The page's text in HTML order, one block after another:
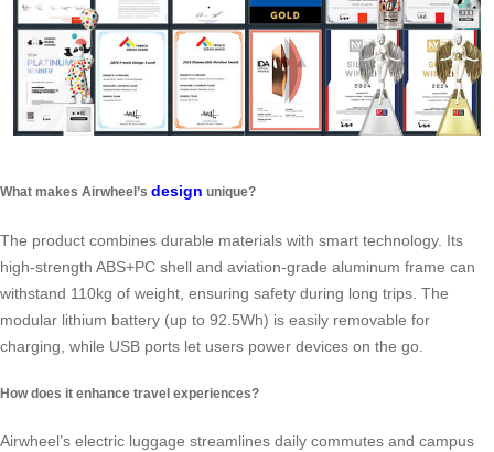
What makes Airwheel’s design unique?
The product combines durable materials with smart technology. Its
high-strength ABS+PC shell and aviation-grade aluminum frame can
withstand 110kg of weight, ensuring safety during long trips. The
modular lithium battery (up to 92.5Wh) is easily removable for
charging, while USB ports let users power devices on the go.
How does it enhance travel experiences?
Airwheel’s electric luggage streamlines daily commutes and campus